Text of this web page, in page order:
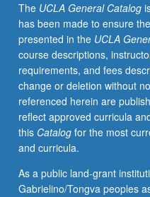
literature.
May
be
repeated
for
credit.
S/U
grading.
The UCLA General Catalog
has been made to ensure
presented in the UCLA
course descriptions,
requirements, and fees
change or deletion without
referenced herein are
reflect approved curricula
this Catalogfor the most
and curricula.
As a public land-grant
Gabrielino/Tongva peoples